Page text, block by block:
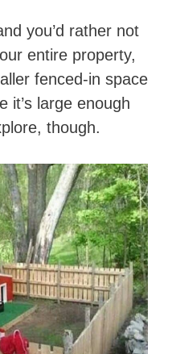
you’d rather not
entire property,
fenced-in space
it’s large enough
though.